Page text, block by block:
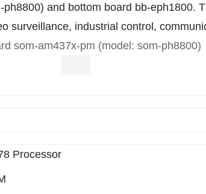
and bottom board bb-eph1800.
surveillance, industrial control,
som-am437x-pm (model: som-ph8800)
Processor